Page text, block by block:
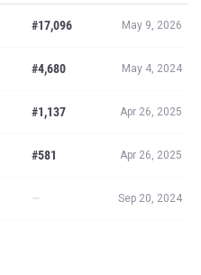
#17,096 May 9, 2026
#4,680 May 4, 2024
#1,137 Apr 26, 2025
#581 Apr 26, 2025
— Sep 20, 2024